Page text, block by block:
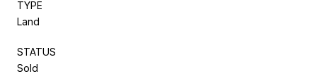
TYPE
Land
STATUS
Sold